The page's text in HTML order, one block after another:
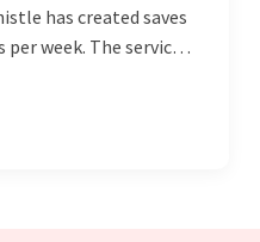
has created saves
week. The service
is highly responsive.
collaborative